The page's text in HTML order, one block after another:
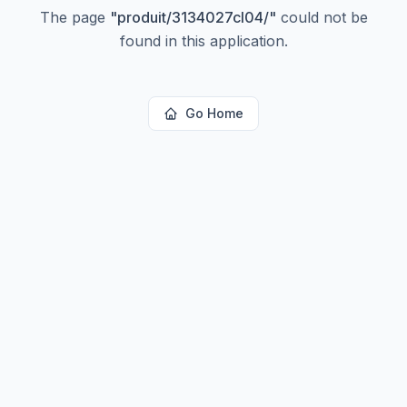
The page "produit/3134027cl04/" could not be
found in this application.
Go Home